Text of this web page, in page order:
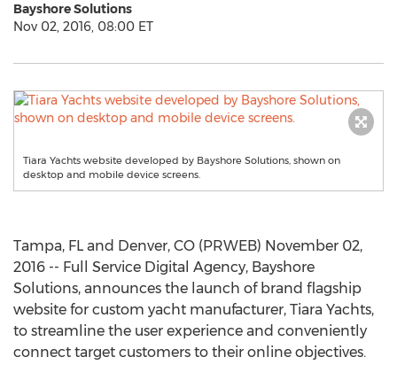
Bayshore Solutions
Nov 02, 2016, 08:00 ET
Tiara Yachts website developed by Bayshore Solutions, shown on
desktop and mobile device screens.
Tampa, FL and Denver, CO (PRWEB) November 02,
2016 -- Full Service Digital Agency, Bayshore
Solutions, announces the launch of brand flagship
website for custom yacht manufacturer, Tiara Yachts,
to streamline the user experience and conveniently
connect target customers to their online objectives.